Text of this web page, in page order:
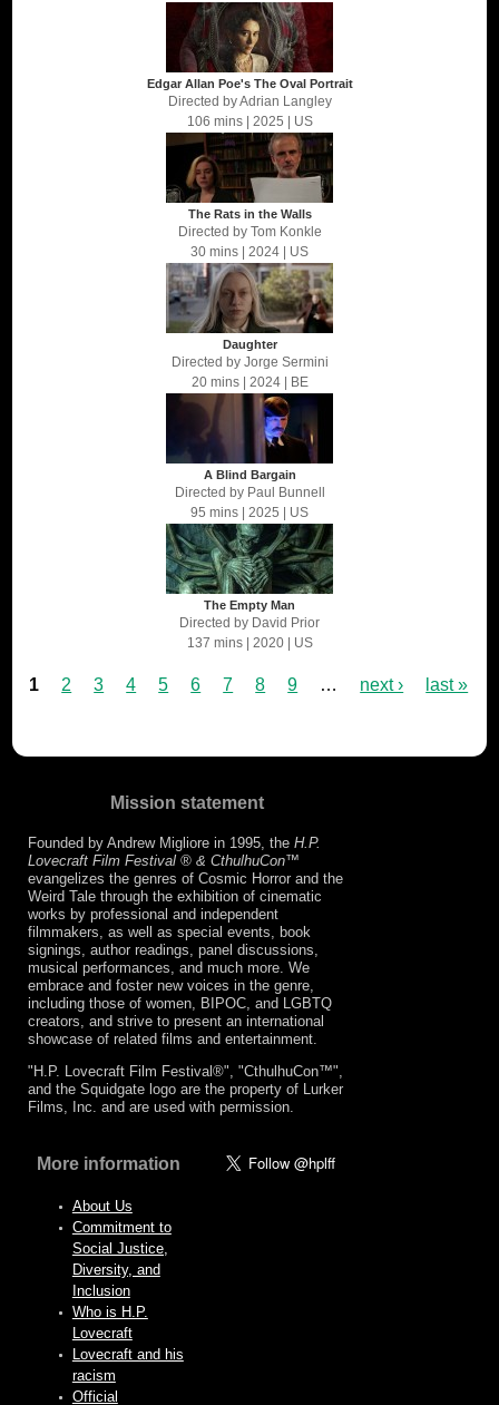
Edgar Allan Poe's The Oval Portrait
Directed byAdrian Langley
106 mins| 2025 | US
The Rats in the Walls
Directed by Tom Konkle
30 mins | 2024 | US
Daughter
Directed by Jorge Sermini
20 mins| 2024| BE
A Blind Bargain
Directed by Paul Bunnell
95 mins | 2025 | US
The Empty Man
Directed by David Prior
137 mins| 2020| US
1 2 3 4 5 6 7 8 9 … next › last »
Mission statement
Founded by Andrew Migliore in 1995, the H.P.
Lovecraft Film Festival ® & CthulhuCon™
evangelizes the genres of Cosmic Horror and the
Weird Tale through the exhibition of cinematic
works by professional and independent
filmmakers, as well as special events, book
signings, author readings, panel discussions,
musical performances, and much more. We
embrace and foster new voices in the genre,
including those of women, BIPOC, and LGBTQ
creators, and strive to present an international
showcase of related films and entertainment.
"H.P. Lovecraft Film Festival®", "CthulhuCon™",
and the Squidgate logo are the property of Lurker
Films, Inc. and are used with permission.
More information
About Us
Commitment to
Social Justice,
Diversity, and
Inclusion
Who is H.P.
Lovecraft
Lovecraft and his
racism
Official